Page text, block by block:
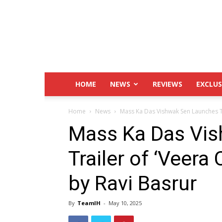
HOME NEWS REVIEWS
Home News Mass Ka Das Vishwak Sen
Mass Ka Das
Trailer of ‘Veera
by Ravi Basrur
By TeamIH - May 10, 2025